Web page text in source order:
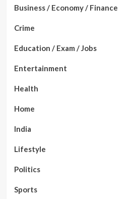
Business / Economy / Finance
Crime
Education / Exam / Jobs
Entertainment
Health
Home
India
Lifestyle
Politics
Sports